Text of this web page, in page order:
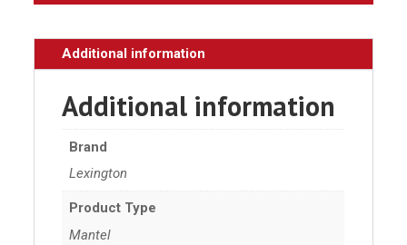
Additional information
Additional information
Brand
Lexington
Product Type
Mantel